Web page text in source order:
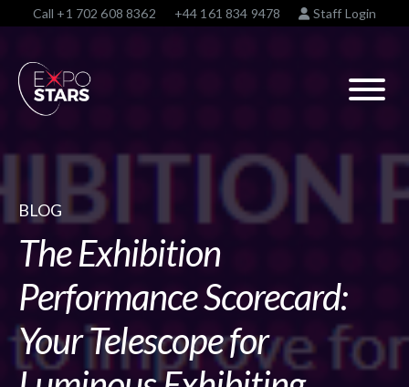
Call +1 702 608 8362 +44 161 834 9478 Staff Login
BLOG
The Exhibition
Performance Scorecard:
Your Telescope for